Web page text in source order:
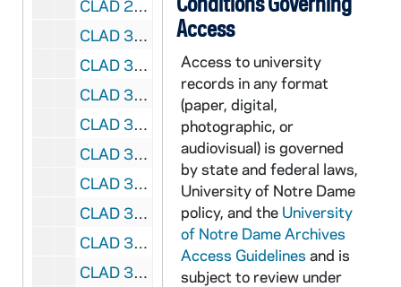
CLAD 2/14: Guest Book, 1980-1981
CLAD 3/01: Program Activities, 1993-1994
CLAD 3/02: Program ideas and places, 1992
CLAD 3/03: Program planning aids and Brochures, 1983-1989
CLAD 3/04: Speakers Bureau, 1980-1999
CLAD 3/05: Correspondence, 1970-1978
CLAD 3/06: Correspondence, 1987-1988
CLAD 3/07: Correspondence, 1990-1995
CLAD 3/08: Questionnaires, 1972-1972
CLAD 3/09: Scholarship Thank you letter, 1987/0304
Access
Access to university
records in any format
(paper, digital,
photographic, or
audiovisual) is governed
by state and federal laws,
University of Notre Dame
policy, and the University
of Notre Dame Archives
Access Guidelines and is
subject to review under